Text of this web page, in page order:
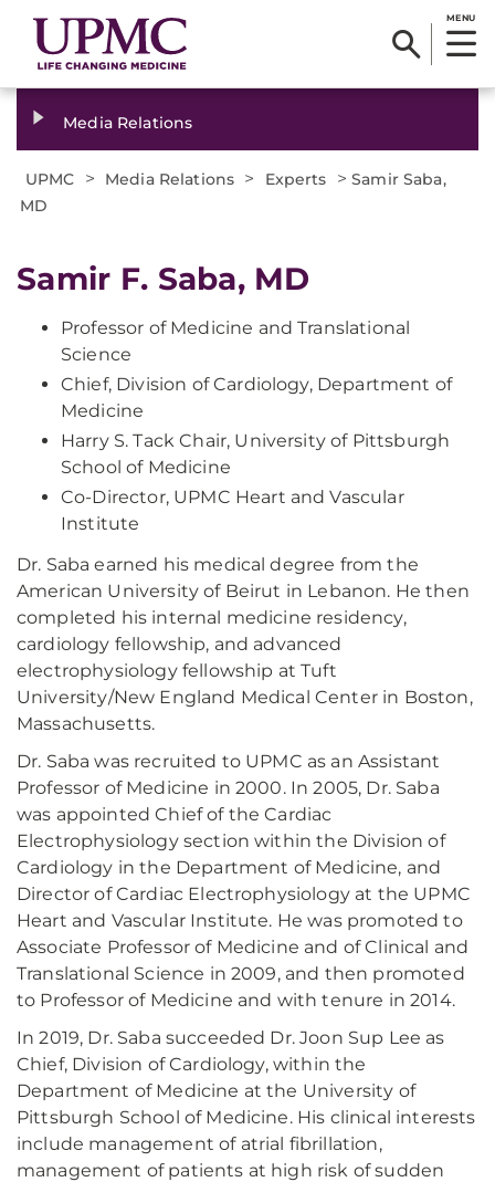
MENU
Media Relations
UPMC > Media Relations > Experts >Samir Saba,
MD
Samir F. Saba, MD
Professor of Medicine and Translational
Science
Chief, Division of Cardiology, Department of
Medicine
Harry S. Tack Chair, University of Pittsburgh
School of Medicine
Co-Director, UPMC Heart and Vascular
Institute
Dr. Saba earned his medical degree from the
American University of Beirut in Lebanon. He then
completed his internal medicine residency,
cardiology fellowship, and advanced
electrophysiology fellowship at Tuft
University/New England Medical Center in Boston,
Massachusetts.
Dr. Saba was recruited to UPMC as an Assistant
Professor of Medicine in 2000. In 2005, Dr. Saba
was appointed Chief of the Cardiac
Electrophysiology section within the Division of
Cardiology in the Department of Medicine, and
Director of Cardiac Electrophysiology at the UPMC
Heart and Vascular Institute. He was promoted to
Associate Professor of Medicine and of Clinical and
Translational Science in 2009, and then promoted
to Professor of Medicine and with tenure in 2014.
In 2019, Dr. Saba succeeded Dr. Joon Sup Lee as
Chief, Division of Cardiology, within the
Department of Medicine at the University of
Pittsburgh School of Medicine. His clinical interests
include management of atrial fibrillation,
management of patients at high risk of sudden